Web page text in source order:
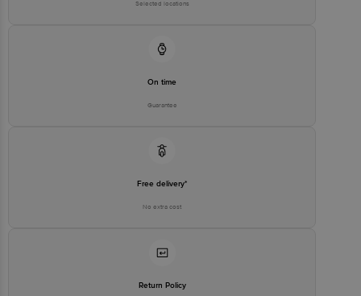
Selected locations
On time
Guarantee
Free delivery*
No extra cost
Return Policy